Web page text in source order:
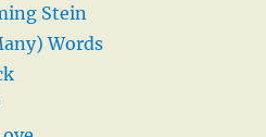
Stein
Words